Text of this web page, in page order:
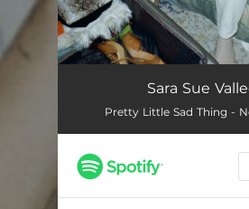
Pretty Little Sad Thing
Sara Sue
Pretty Little Sad Thing -